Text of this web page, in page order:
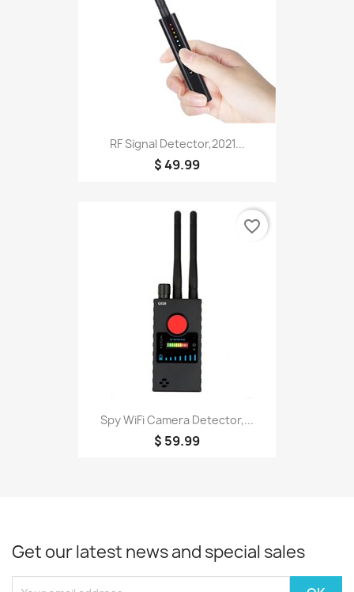
RF Signal Detector,2021...
$ 49.99
Spy WiFi Camera Detector,...
$ 59.99
favorite_border
Get our latest news and special sales